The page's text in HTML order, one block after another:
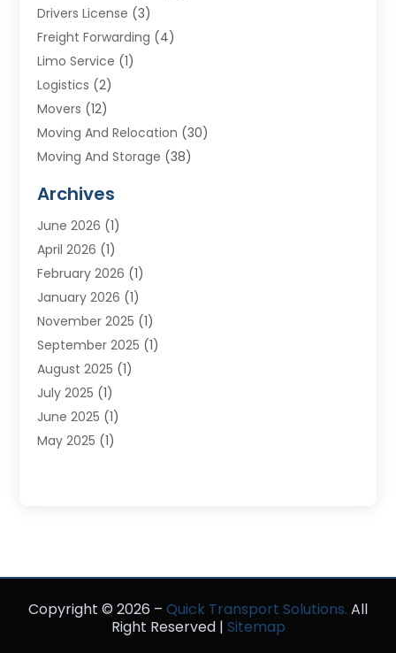
Drivers License (3)
Freight Forwarding (4)
Limo Service (1)
Logistics (2)
Movers (12)
Moving And Relocation (30)
Moving And Storage (38)
Moving Services
Storage & Warehouse
Storage Service
Tours(3)
Towing And Recovery
Transportation(47)
Transportation And Logistics
Transportation Service
Trucking(2)
Uncategorized
Archives
June 2026 (1)
April 2026 (1)
February 2026 (1)
January 2026 (1)
November 2025 (1)
September 2025 (1)
August 2025 (1)
July 2025 (1)
June 2025 (1)
May 2025 (1)
June 2024(1)
May 2024 (1)
February 2023(1)
Copyright © 2026 – Quick Transport Solutions. All
Right Reserved | Sitemap